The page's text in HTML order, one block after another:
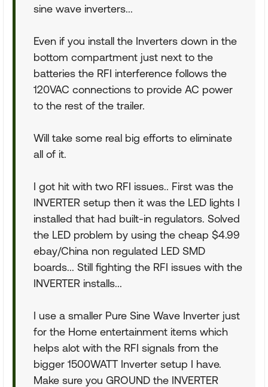
sine wave inverters...
Even if you install the Inverters down in the
bottom compartment just next to the
batteries the RFI interference follows the
120VAC connections to provide AC power
to the rest of the trailer.
Will take some real big efforts to eliminate
all of it.
I got hit with two RFI issues.. First was the
INVERTER setup then it was the LED lights I
installed that had built-in regulators. Solved
the LED problem by using the cheap $4.99
ebay/China non regulated LED SMD
boards... Still fighting the RFI issues with the
INVERTER installs...
I use a smaller Pure Sine Wave Inverter just
for the Home entertainment items which
helps alot with the RFI signals from the
bigger 1500WATT Inverter setup I have.
Make sure you GROUND the INVERTER